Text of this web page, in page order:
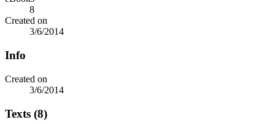
8
Created on
3/6/2014
Info
Created on
3/6/2014
Texts (8)